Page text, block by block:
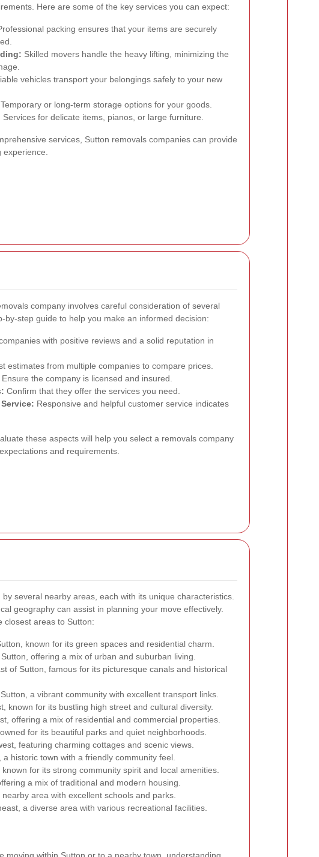
Here are some of the key services you can expect:
packing ensures that your items are securely
Skilled movers handle the heavy lifting, minimizing the
vehicles transport your belongings safely to your new
Temporary or long-term storage options for your goods.
Services for delicate items, pianos, or large furniture.
services, Sutton removals companies can provide
company involves careful consideration of several
by-step guide to help you make an informed decision:
with positive reviews and a solid reputation in
estimates from multiple companies to compare prices.
Ensure the company is licensed and insured.
Confirm that they offer the services you need.
Responsive and helpful customer service indicates
these aspects will help you select a removals company
and requirements.
several nearby areas, each with its unique characteristics.
geography can assist in planning your move effectively.
closest areas to Sutton:
known for its green spaces and residential charm.
offering a mix of urban and suburban living.
of Sutton, famous for its picturesque canals and historical
a vibrant community with excellent transport links.
known for its bustling high street and cultural diversity.
offering a mix of residential and commercial properties.
for its beautiful parks and quiet neighborhoods.
featuring charming cottages and scenic views.
a historic town with a friendly community feel.
known for its strong community spirit and local amenities.
a mix of traditional and modern housing.
area with excellent schools and parks.
a diverse area with various recreational facilities.
within Sutton or to a nearby town, understanding